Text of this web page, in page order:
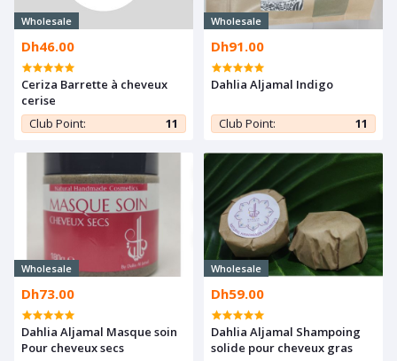
Wholesale
Dh46.00
Ceriza Barrette à cheveux
cerise
Club Point:
11
Wholesale
Dh91.00
Dahlia Aljamal Indigo
Club Point: 11
Wholesale
Dh73.00
Dahlia Aljamal Masque soin
Pour cheveux secs
Wholesale
Dh59.00
Dahlia Aljamal Shampoing
solide pour cheveux gras